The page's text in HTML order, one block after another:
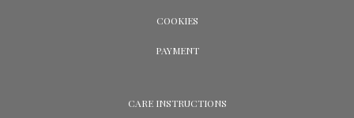
COOKIES
PAYMENT
CARE INSTRUCTIONS